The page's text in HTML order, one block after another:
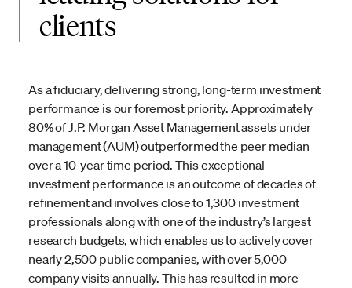
clients
As a fiduciary, delivering strong, long-term investment
performance is our foremost priority. Approximately
80% of J.P. Morgan Asset Management assets under
management (AUM) outperformed the peer median
over a 10-year time period. This exceptional
investment performance is an outcome of decades of
refinement and involves close to 1,300 investment
professionals along with one of the industry’s largest
research budgets, which enables us to actively cover
nearly 2,500 public companies, with over 5,000
company visits annually. This has resulted in more